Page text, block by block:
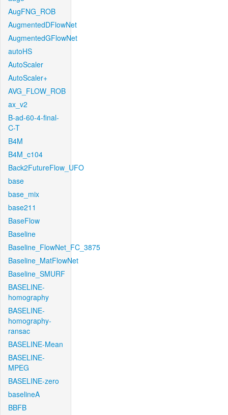
AugFNG_ROB
AugmentedDFlowNet
AugmentedGFlowNet
autoHS
AutoScaler
AutoScaler+
AVG_FLOW_ROB
ax_v2
B-ad-60-4-final-
C-T
B4M
B4M_c104
Back2FutureFlow_UFO
base
base_mix
base211
BaseFlow
Baseline
Baseline_FlowNet_FC_3875
Baseline_MatFlowNet
Baseline_SMURF
BASELINE-
homography
BASELINE-
homography-
ransac
BASELINE-Mean
BASELINE-
MPEG
BASELINE-zero
baselineA
BBFB